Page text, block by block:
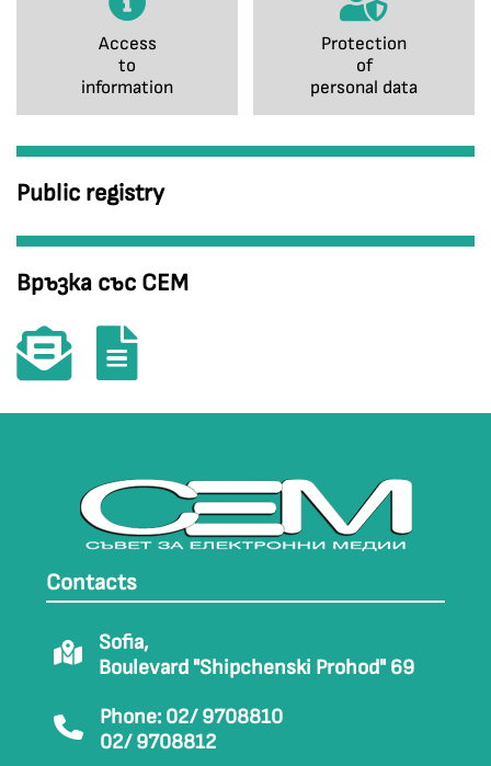
Access
to
information
Protection
of
personal data
Public registry
Връзка със СЕМ
Contacts
Sofia,
Boulevard "Shipchenski Prohod" 69
Phone: 02/ 9708810
02/ 9708812